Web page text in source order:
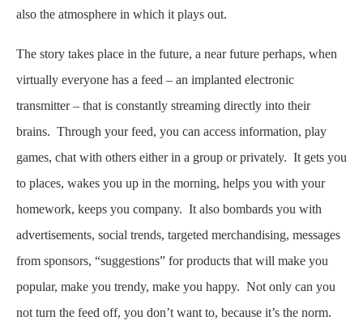
also the atmosphere in which it plays out.
The story takes place in the future, a near future perhaps, when
virtually everyone has a feed – an implanted electronic
transmitter – that is constantly streaming directly into their
brains. Through your feed, you can access information, play
games, chat with others either in a group or privately. It gets you
to places, wakes you up in the morning, helps you with your
homework, keeps you company. It also bombards you with
advertisements, social trends, targeted merchandising, messages
from sponsors, “suggestions” for products that will make you
popular, make you trendy, make you happy. Not only can you
not turn the feed off, you don’t want to, because it’s the norm.